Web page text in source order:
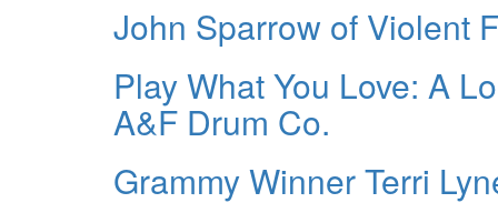
John Sparrow of Violent
Play What You Love: A
A&F Drum Co.
Grammy Winner Terri